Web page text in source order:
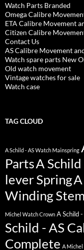
Watch Parts Branded
Omega Calibre
ETA Calibre Movement
Citizen Calibre
Contact Us
AS Calibre Movement
Watch spare parts New
Old watch movement
Vintage watches for sale
Watch case
TAG CLOUD
A Schild - AS Watch Mainspring
PartsA
lever Spring
Winding
Michel Watch Crown A Schild
Schild - AS
Complete A